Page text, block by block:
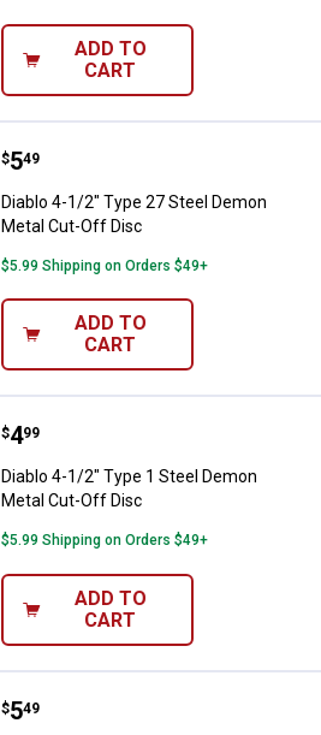
ADD TO
CART
Diablo 4-1/2" Type 27 Steel
Price:
$5
. 49
Diablo 4-1/2" Type 27 Steel Demon
Metal Cut-Off Disc
$5.99 Shipping on Orders $49+
ADD TO
CART
Diablo 4-1/2" Type 1 Steel
Price:
$4
. 99
Diablo 4-1/2" Type 1 Steel Demon
Metal Cut-Off Disc
$5.99 Shipping on Orders $49+
ADD TO
CART
Diablo 6" Metal Cut-Off Disc
Price:
$5
. 49